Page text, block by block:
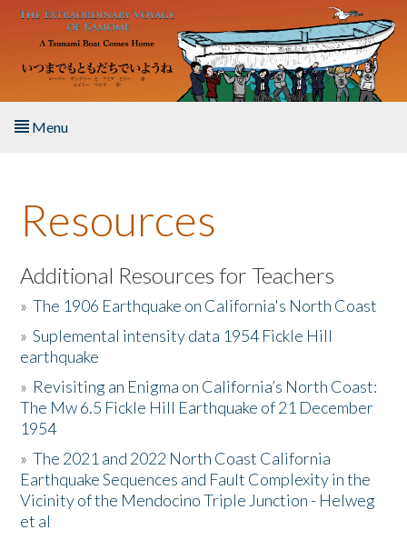
Skip to main content
Menu
About the Book
Listen to the Book
Activities
The Story & Student Exchange
Resources
Donate
Resources
Additional Resources for Teachers
»The 1906 Earthquake on California's North Coast
»Suplemental intensity data 1954 Fickle Hill
earthquake
» Revisiting an Enigma on California’s North Coast:
The Mw 6.5 Fickle Hill Earthquake of 21 December
1954
»The 2021 and 2022 North Coast California
Earthquake Sequences and Fault Complexity in the
Vicinity of the Mendocino Triple Junction - Helweg
et al